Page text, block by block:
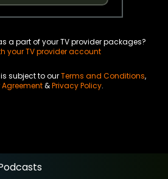
a part of your TV provider packages?
your TV provider account
subject to ourTerms and Conditions,
&Privacy Policy.